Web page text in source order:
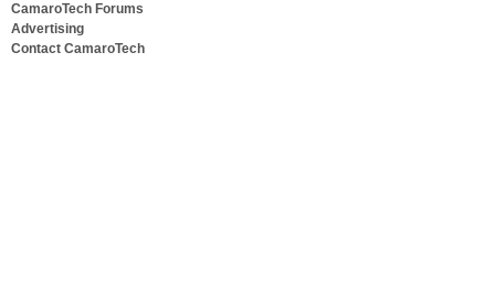
CamaroTech Forums
Advertising
Contact CamaroTech